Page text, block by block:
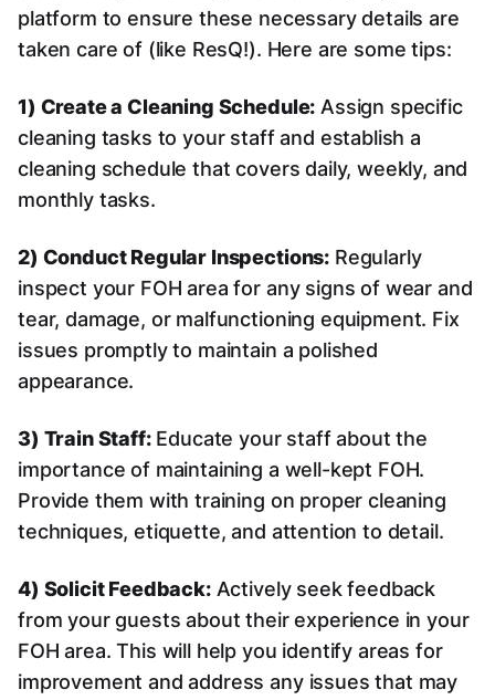
platform to ensure these necessary details are
taken care of (like ResQ!). Here are some tips:
1) Create a Cleaning Schedule: Assign specific
cleaning tasks to your staff and establish a
cleaning schedule that covers daily, weekly, and
monthly tasks.
2) Conduct Regular Inspections: Regularly
inspect your FOH area for any signs of wear and
tear, damage, or malfunctioning equipment. Fix
issues promptly to maintain a polished
appearance.
3) Train Staff:Educate your staff about the
importance of maintaining a well-kept FOH.
Provide them with training on proper cleaning
techniques, etiquette, and attention to detail.
4) Solicit Feedback:Actively seek feedback
from your guests about their experience in your
FOH area. This will help you identify areas for
improvement and address any issues that may